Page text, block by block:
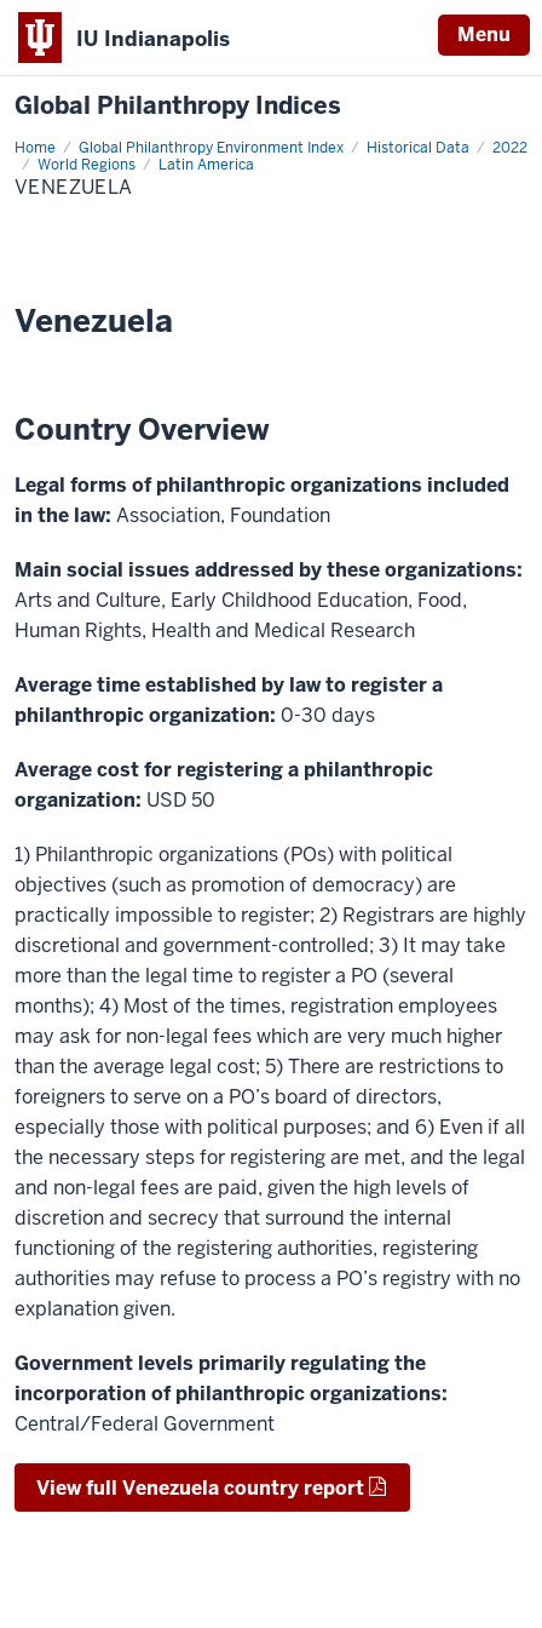
IU Indianapolis Menu
Global Philanthropy Indices
Home Global Philanthropy Environment Index Historical Data
2022
World Regions
Latin America
Venezuela
VENEZUELA
Venezuela
Country Overview
Legal forms of philanthropic organizations included
in the law: Association, Foundation
Main social issues addressed by these organizations:
Arts and Culture, Early Childhood Education, Food,
Human Rights, Health and Medical Research
Average time established by law to register a
philanthropic organization: 0-30 days
Average cost for registering a philanthropic
organization: USD 50
1) Philanthropic organizations (POs) with political
objectives (such as promotion of democracy) are
practically impossible to register; 2) Registrars are highly
discretional and government-controlled; 3) It may take
more than the legal time to register a PO (several
months); 4) Most of the times, registration employees
may ask for non-legal fees which are very much higher
than the average legal cost; 5) There are restrictions to
foreigners to serve on a PO’s board of directors,
especially those with political purposes; and 6) Even if all
the necessary steps for registering are met, and the legal
and non-legal fees are paid, given the high levels of
discretion and secrecy that surround the internal
functioning of the registering authorities, registering
authorities may refuse to process a PO’s registry with no
explanation given.
Government levels primarily regulating the
incorporation of philanthropic organizations:
Central/Federal Government
View full Venezuela country report